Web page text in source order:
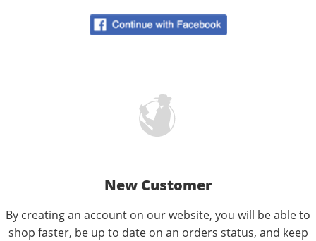
New Customer
By creating an account on our website, you will be able to
shop faster, be up to date on an orders status, and keep